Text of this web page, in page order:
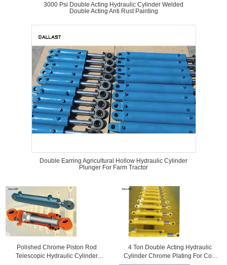
3000 Psi Double Acting Hydraulic Cylinder Welded
Double Acting Anti Rust Painting
Double Earring Agricultural Hollow Hydraulic Cylinder
Plunger For Farm Tractor
Polished Chrome Piston Rod
Telescopic Hydraulic Cylinder
4 Ton Double Acting Hydraulic
Cylinder Chrome Plating For Coal